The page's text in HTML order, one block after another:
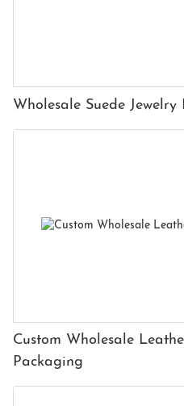
Wholesale Suede Jewelry
Custom Wholesale
Packaging